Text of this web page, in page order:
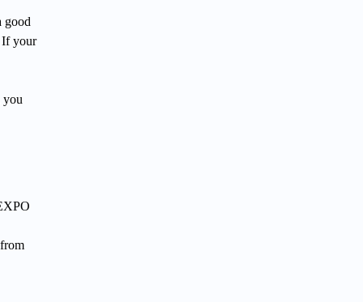
good
If your
you